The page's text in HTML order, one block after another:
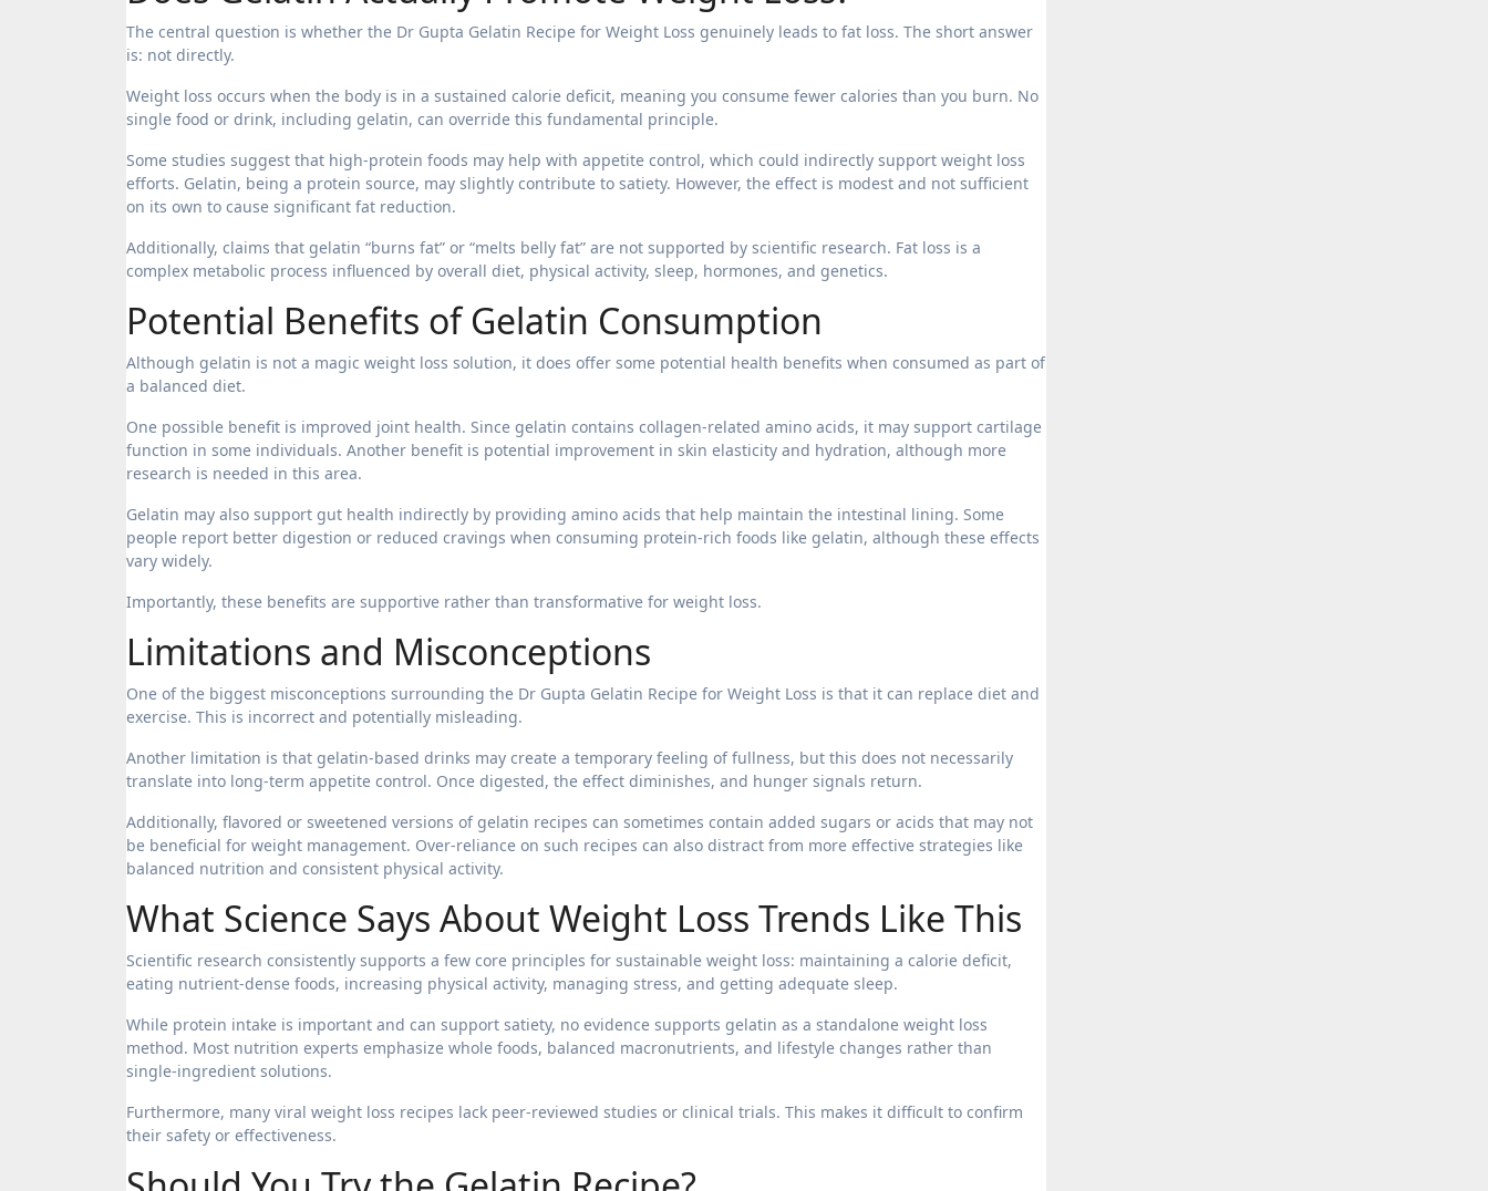
The central question is whether the Dr Gupta Gelatin Recipe for Weight Loss genuinely leads to fat loss. The short answer
is: not directly.
Weight loss occurs when the body is in a sustained calorie deficit, meaning you consume fewer calories than you burn. No
single food or drink, including gelatin, can override this fundamental principle.
Some studies suggest that high-protein foods may help with appetite control, which could indirectly support weight loss
efforts. Gelatin, being a protein source, may slightly contribute to satiety. However, the effect is modest and not sufficient
on its own to cause significant fat reduction.
Additionally, claims that gelatin “burns fat” or “melts belly fat” are not supported by scientific research. Fat loss is a
complex metabolic process influenced by overall diet, physical activity, sleep, hormones, and genetics.
Potential Benefits of Gelatin Consumption
Although gelatin is not a magic weight loss solution, it does offer some potential health benefits when consumed as part of
a balanced diet.
One possible benefit is improved joint health. Since gelatin contains collagen-related amino acids, it may support cartilage
function in some individuals. Another benefit is potential improvement in skin elasticity and hydration, although more
research is needed in this area.
Gelatin may also support gut health indirectly by providing amino acids that help maintain the intestinal lining. Some
people report better digestion or reduced cravings when consuming protein-rich foods like gelatin, although these effects
vary widely.
Importantly, these benefits are supportive rather than transformative for weight loss.
Limitations and Misconceptions
One of the biggest misconceptions surrounding the Dr Gupta Gelatin Recipe for Weight Loss is that it can replace diet and
exercise. This is incorrect and potentially misleading.
Another limitation is that gelatin-based drinks may create a temporary feeling of fullness, but this does not necessarily
translate into long-term appetite control. Once digested, the effect diminishes, and hunger signals return.
Additionally, flavored or sweetened versions of gelatin recipes can sometimes contain added sugars or acids that may not
be beneficial for weight management. Over-reliance on such recipes can also distract from more effective strategies like
balanced nutrition and consistent physical activity.
What Science Says About Weight Loss Trends Like This
Scientific research consistently supports a few core principles for sustainable weight loss: maintaining a calorie deficit,
eating nutrient-dense foods, increasing physical activity, managing stress, and getting adequate sleep.
While protein intake is important and can support satiety, no evidence supports gelatin as a standalone weight loss
method. Most nutrition experts emphasize whole foods, balanced macronutrients, and lifestyle changes rather than
single-ingredient solutions.
Furthermore, many viral weight loss recipes lack peer-reviewed studies or clinical trials. This makes it difficult to confirm
their safety or effectiveness.